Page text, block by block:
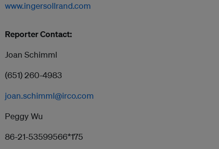
www.ingersollrand.com
Reporter Contact:
Joan Schimml
(651) 260-4983
joan.schimml@irco.com
Peggy Wu
86-21-53599566*175